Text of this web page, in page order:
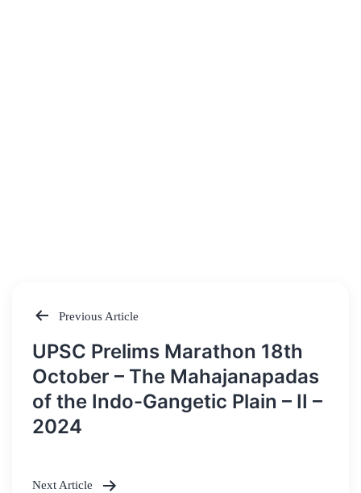
Post
navigation
Previous Article
UPSC Prelims Marathon 18th
October – The Mahajanapadas
of the Indo-Gangetic Plain – II –
2024
Next Article